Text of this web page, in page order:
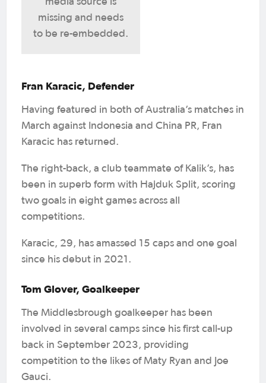
missing and needs
to be re-embedded.
Fran Karacic, Defender
Having featured in both of Australia’s matches in
March against Indonesia and China PR, Fran
Karacic has returned.
The right-back, a club teammate of Kalik’s, has
been in superb form with Hajduk Split, scoring
two goals in eight games across all
competitions.
Karacic, 29, has amassed 15 caps and one goal
since his debut in 2021.
Tom Glover, Goalkeeper
The Middlesbrough goalkeeper has been
involved in several camps since his first call-up
back in September 2023, providing
competition to the likes of Maty Ryan and Joe
Gauci.